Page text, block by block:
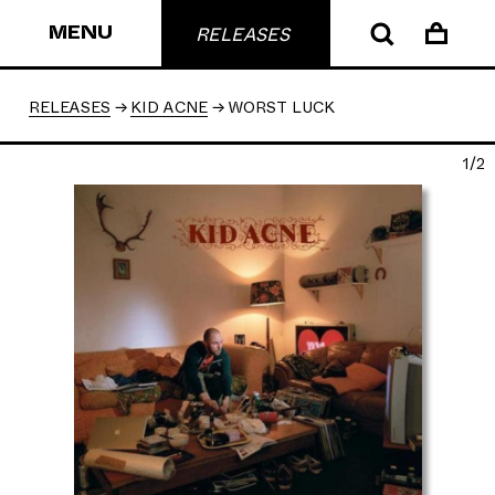
MENU RELEASES
RELEASES KID ACNE WORST LUCK
1/2